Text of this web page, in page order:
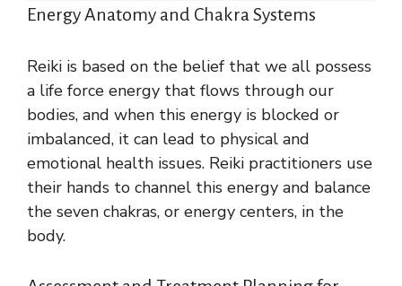
Energy Anatomy and Chakra Systems
Reiki is based on the belief that we all possess
a life force energy that flows through our
bodies, and when this energy is blocked or
imbalanced, it can lead to physical and
emotional health issues. Reiki practitioners use
their hands to channel this energy and balance
the seven chakras, or energy centers, in the
body.